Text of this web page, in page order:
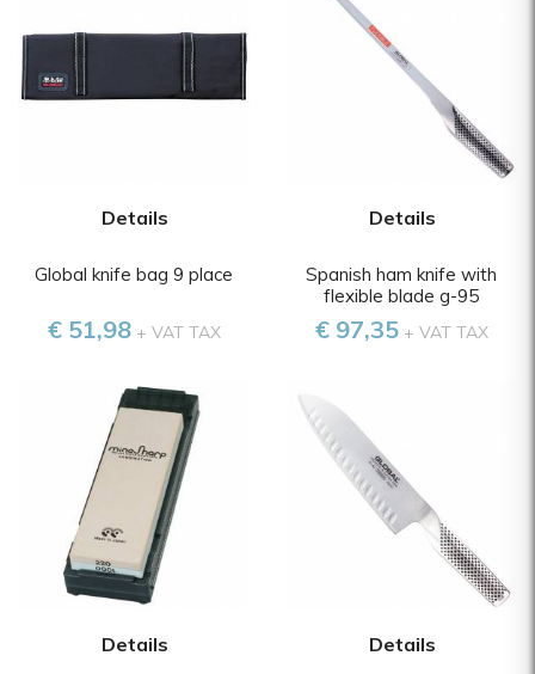
Details
Global knife bag 9 place
€ 51,98+ VAT TAX
Details
Spanish ham knife with
flexible blade g-95
€ 97,35+ VAT TAX
Details Details